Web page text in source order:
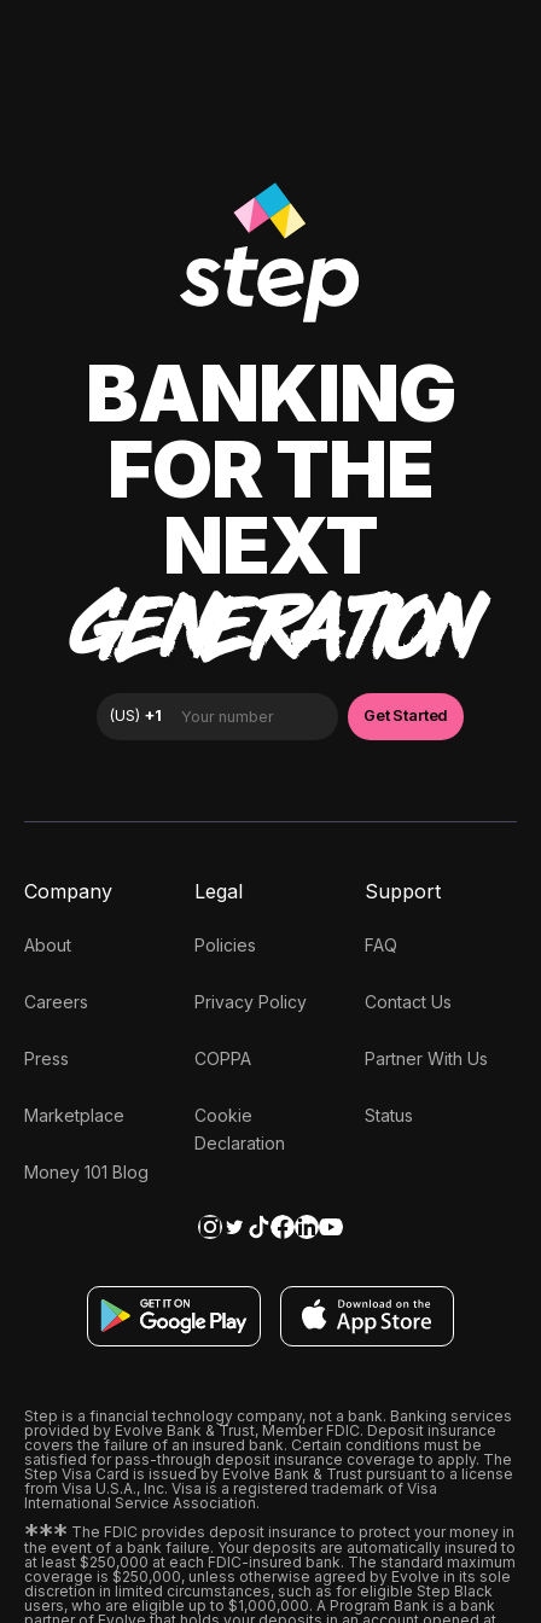
BANKING
FOR THE
NEXT
GENERATION
Company
About
Careers
Press
Marketplace
Money 101 Blog
Legal
Policies
Privacy Policy
COPPA
Cookie
Declaration
Support
FAQ
Contact Us
Partner With Us
Status
Step is a financial technology company, not a bank. Banking services
provided by Evolve Bank & Trust, Member FDIC. Deposit insurance
covers the failure of an insured bank. Certain conditions must be
satisfied for pass-through deposit insurance coverage to apply. The
Step Visa Card is issued by Evolve Bank & Trust pursuant to a license
from Visa U.S.A., Inc. Visa is a registered trademark of Visa
International Service Association.
*** The FDIC provides deposit insurance to protect your money in
the event of a bank failure. Your deposits are automatically insured to
at least $250,000 at each FDIC-insured bank. The standard maximum
coverage is $250,000, unless otherwise agreed by Evolve in its sole
discretion in limited circumstances, such as for eligible Step Black
users, who are eligible up to $1,000,000. A Program Bank is a bank